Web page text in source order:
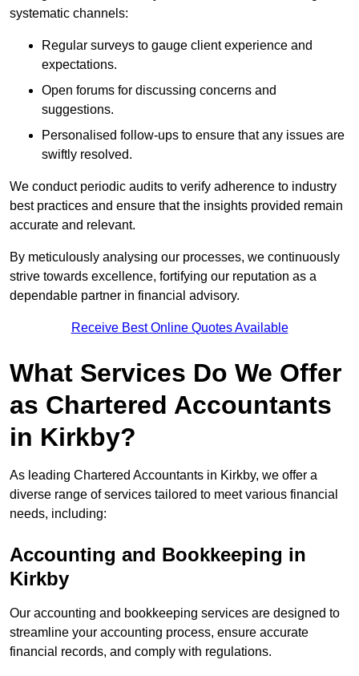
systematic channels:
Regular surveys to gauge client experience and
expectations.
Open forums for discussing concerns and
suggestions.
Personalised follow-ups to ensure that any issues are
swiftly resolved.
We conduct periodic audits to verify adherence to industry
best practices and ensure that the insights provided remain
accurate and relevant.
By meticulously analysing our processes, we continuously
strive towards excellence, fortifying our reputation as a
dependable partner in financial advisory.
Receive Best Online Quotes Available
What Services Do We Offer
as Chartered Accountants
in Kirkby?
As leading Chartered Accountants in Kirkby, we offer a
diverse range of services tailored to meet various financial
needs, including:
Accounting and Bookkeeping in
Kirkby
Our accounting and bookkeeping services are designed to
streamline your accounting process, ensure accurate
financial records, and comply with regulations.